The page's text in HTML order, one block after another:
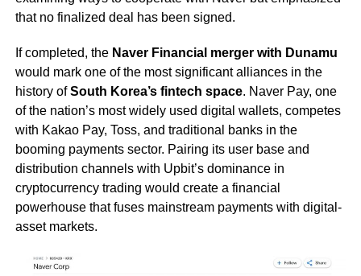
that no finalized deal has been signed.
If completed, the Naver Financial merger with Dunamu
would mark one of the most significant alliances in the
history ofSouth Korea’s fintech space. Naver Pay, one
of the nation’s most widely used digital wallets, competes
with Kakao Pay, Toss, and traditional banks in the
booming payments sector. Pairing its user base and
distribution channels with Upbit’s dominance in
cryptocurrency trading would create a financial
powerhouse that fuses mainstream payments with digital-
asset markets.